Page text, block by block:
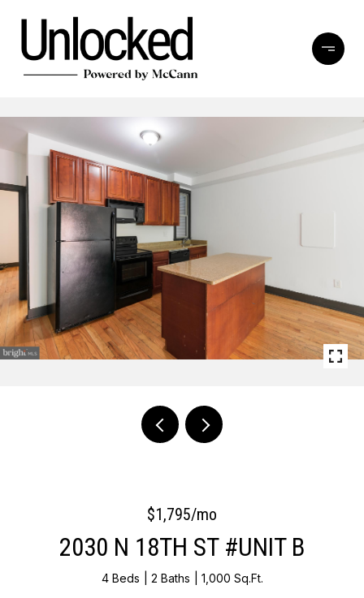
$1,795/mo
2030 N 18TH ST #UNIT B
4 Beds 2 Baths 1,000 Sq.Ft.